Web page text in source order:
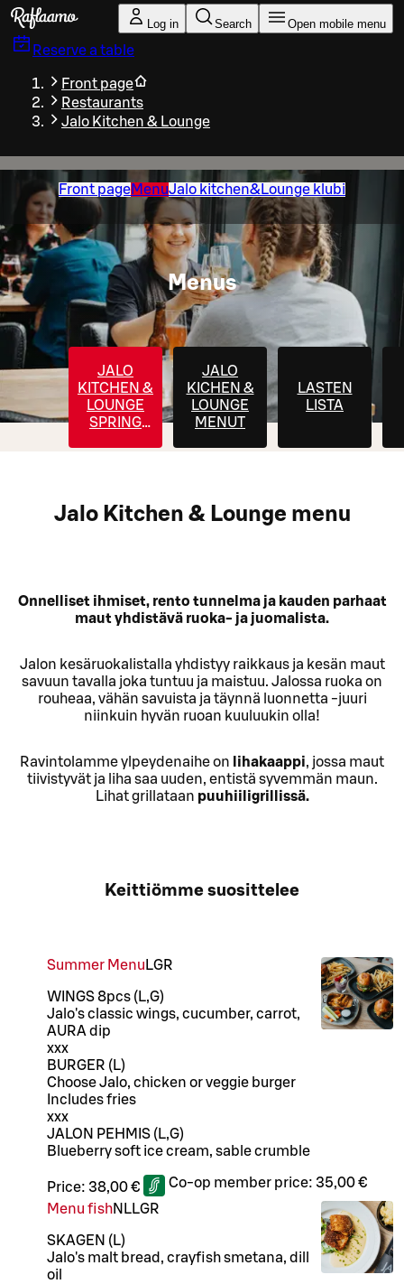
Skip to main content
Log in Search Open mobile menu
Reserve a table
Front page
Restaurants
Jalo Kitchen & Lounge
Front pageMenuJalo kitchen&Lounge klubi
Menus
JALO
KITCHEN &
LOUNGE
SPRING
JALO
KICHEN &
LOUNGE
MENUT
LASTEN
LISTA
Jalo Kitchen & Lounge menu
Onnelliset ihmiset, rento tunnelma ja kauden parhaat
maut yhdistävä ruoka- ja juomalista.
Jalon kesäruokalistalla yhdistyy raikkaus ja kesän maut
savuun tavalla joka tuntuu ja maistuu. Jalossa ruoka on
rouheaa, vähän savuista ja täynnä luonnetta -juuri
niinkuin hyvän ruoan kuuluukin olla!
Ravintolamme ylpeydenaihe on lihakaappi, jossa maut
tiivistyvät ja liha saa uuden, entistä syvemmän maun.
Lihat grillataan puuhiiligrillissä.
Keittiömme suosittelee
Summer Menu LGR
WINGS 8pcs (L,G)
Jalo's classic wings, cucumber, carrot,
AURA dip
xxx
BURGER (L)
Choose Jalo, chicken or veggie burger
Includes fries
xxx
JALON PEHMIS (L,G)
Blueberry soft ice cream, sable crumble
Price: 38,00 € Co-op member price: 35,00 €
Menu fishN LLGR
SKAGEN (L)
Jalo's malt bread, crayfish smetana, dill
oil